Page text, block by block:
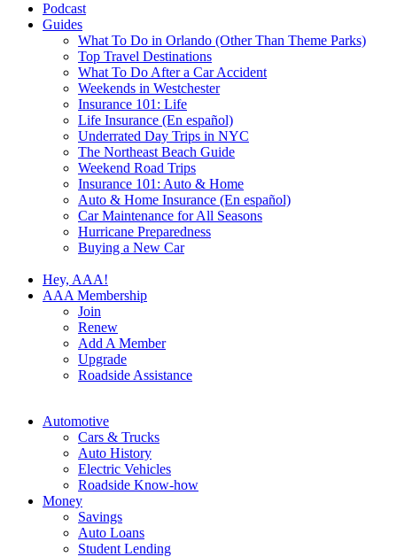
Podcast
Guides
What To Do in Orlando (Other Than Theme Parks)
Top Travel Destinations
What To Do After a Car Accident
Weekends in Westchester
Insurance 101: Life
Life Insurance (En español)
Underrated Day Trips in NYC
The Northeast Beach Guide
Weekend Road Trips
Insurance 101: Auto & Home
Auto & Home Insurance (En español)
Car Maintenance for All Seasons
Hurricane Preparedness
Buying a New Car
Hey, AAA!
AAA Membership
Join
Renew
Add A Member
Upgrade
Roadside Assistance
Automotive
Cars & Trucks
Auto History
Electric Vehicles
Roadside Know-how
Money
Savings
Auto Loans
Student Lending